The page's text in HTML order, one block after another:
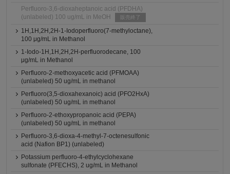
Perfluoro-3,6-dioxaheptanoic acid (PFDHA)
(unlabeled) 100 ug/mL in MeOH
販売終了
1H,1H,2H,2H-1-Iodoperfluoro(7-methyloctane),
100 μg/mL in Methanol
1-Iodo-1H,1H,2H,2H-perfluorodecane, 100
μg/mL in Methanol
Perfluoro-2-methoxyacetic acid (PFMOAA)
(unlabeled) 50 ug/mL in methanol
Perfluoro(3,5-dioxahexanoic) acid (PFO2HxA)
(unlabeled) 50 ug/mL in methanol
Perfluoro-2-ethoxypropanoic acid (PEPA)
(unlabeled) 50 ug/mL in methanol
Perfluoro-3,6-dioxa-4-methyl-7-octenesulfonic
acid (Nafion BP1) (unlabeled)
Potassium perfluoro-4-ethylcyclohexane
sulfonate (PFECHS), 2 ug/mL in Methanol